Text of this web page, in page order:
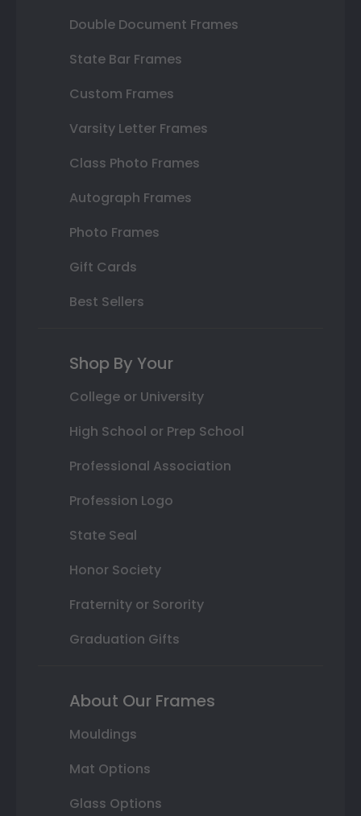
Double Document Frames
State Bar Frames
Custom Frames
Varsity Letter Frames
Class Photo Frames
Autograph Frames
Photo Frames
Gift Cards
Best Sellers
Shop By Your
College or University
High School or Prep School
Professional Association
Profession Logo
State Seal
Honor Society
Fraternity or Sorority
Graduation Gifts
About Our Frames
Mouldings
Mat Options
Glass Options